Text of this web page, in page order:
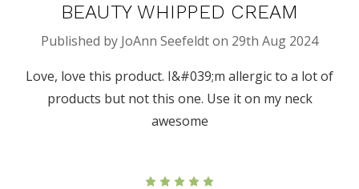
BEAUTY WHIPPED CREAM
Published by JoAnn Seefeldt on 29th Aug 2024
Love, love this product. I&#039;m allergic to a lot of
products but not this one. Use it on my neck
awesome